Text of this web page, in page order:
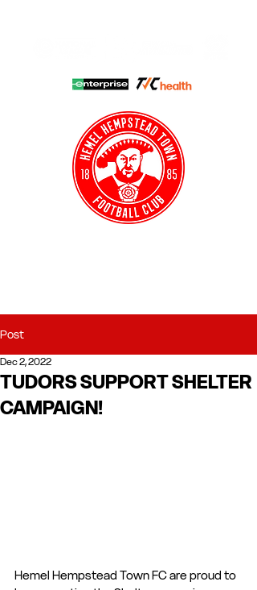
Post
TUDORS SUPPORT SHELTER
CAMPAIGN!
Dec 2, 2022
Hemel Hempstead Town FC are proud to